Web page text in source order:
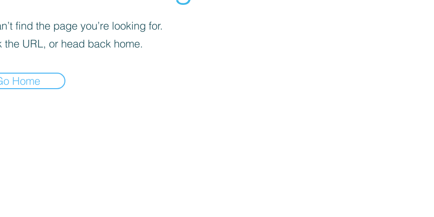
find the page you’re looking for.
the URL, or head back home.
Home